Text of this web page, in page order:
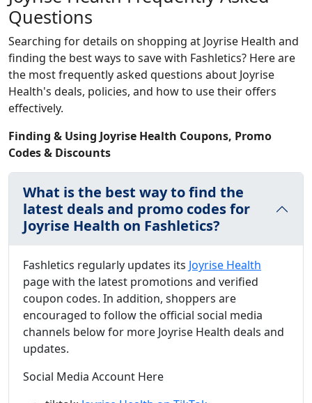
Questions
Searching for details on shopping at Joyrise Health and
finding the best ways to save with Fashletics? Here are
the most frequently asked questions about Joyrise
Health's deals, policies, and how to use their offers
effectively.
Finding & Using Joyrise Health Coupons, Promo
Codes & Discounts
What is the best way to find the
latest deals and promo codes for
Joyrise Health on Fashletics?
Fashletics regularly updates its Joyrise Health
page with the latest promotions and verified
coupon codes. In addition, shoppers are
encouraged to follow the official social media
channels below for more Joyrise Health deals and
updates.
Social Media Account Here